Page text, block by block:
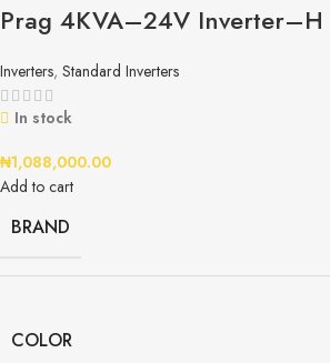
Prag 4KVA–24V Inverter–H
Inverters, Standard Inverters
In stock
₦1,088,000.00
Add to cart
BRAND
COLOR